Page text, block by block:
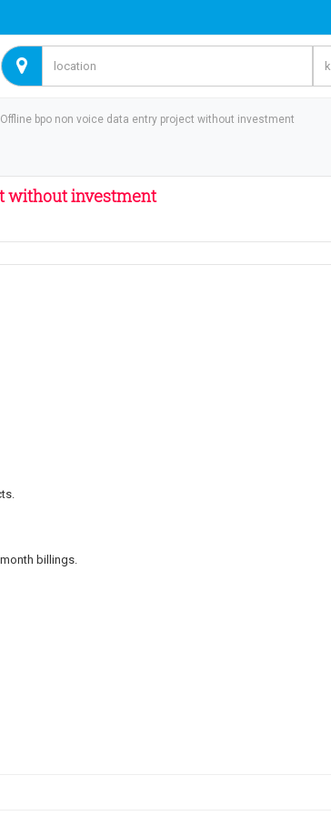
Offline bpo non voice data entry project without investment
without investment
billings.